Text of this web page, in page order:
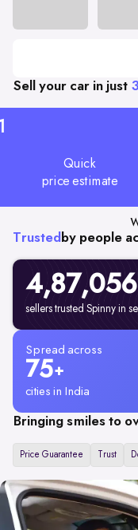
Sell your car in just
Quick
price estimate
Trusted by people
4,87,056
sellers trusted Spinny in
Spread across
75+
cities in India
Bringing smiles to
Price Guarantee Trust